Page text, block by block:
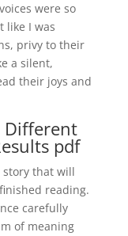
were so
like I was
privy to their
a silent,
their joys and
Different
pdf
story that will
reading.
carefully
of meaning